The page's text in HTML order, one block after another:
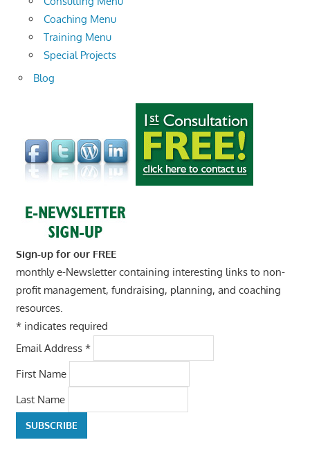
Coaching Menu
Training Menu
Special Projects
Blog
Sign-up for our FREE
monthly e-Newsletter containing interesting links to non-
profit management, fundraising, planning, and coaching
resources.
*indicates required
Email Address *
First Name
Last Name